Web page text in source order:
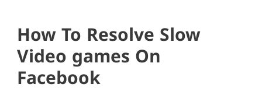
How To Resolve Slow
Video games On
Facebook